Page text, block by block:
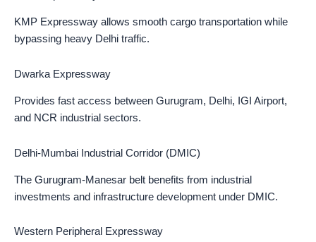
KMP Expressway allows smooth cargo transportation while
bypassing heavy Delhi traffic.
Dwarka Expressway
Provides fast access between Gurugram, Delhi, IGI Airport,
and NCR industrial sectors.
Delhi-Mumbai Industrial Corridor (DMIC)
The Gurugram-Manesar belt benefits from industrial
investments and infrastructure development under DMIC.
Western Peripheral Expressway